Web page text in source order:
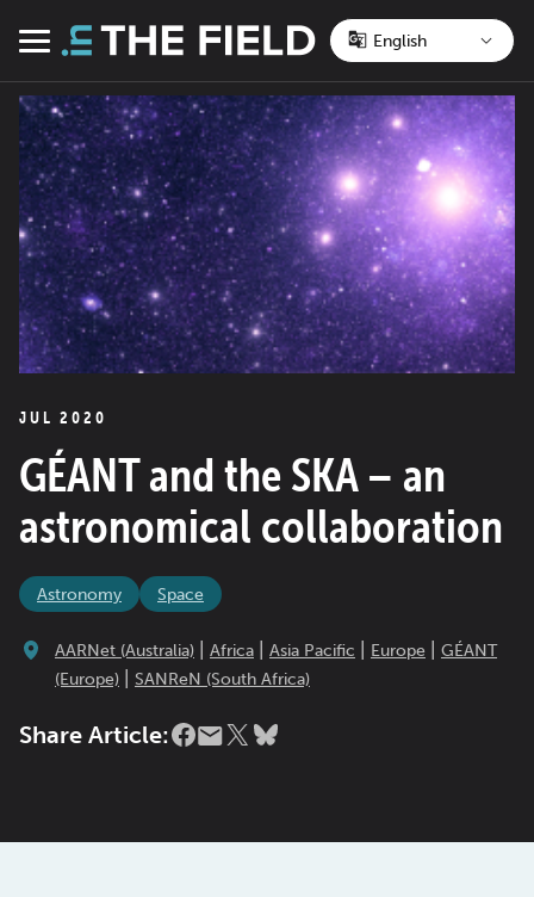
Menu
JUL 2020
GÉANT and the SKA – an
astronomical collaboration
Astronomy Space
AARNet (Australia) Africa Asia Pacific Europe
GÉANT
(Europe)
SANReN (South Africa)
Share Article: